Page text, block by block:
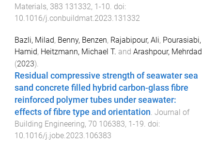
Materials, 383 131332, 1-10 . doi:
10.1016/j.conbuildmat.2023.131332
Bazli, Milad, Benny, Benzen, Rajabipour, Ali, Pourasiabi,
Hamid, Heitzmann, Michael T. and Arashpour, Mehrdad
(2023).
Residual compressive strength of seawater sea
sand concrete filled hybrid carbon-glass fibre
reinforced polymer tubes under seawater:
effects of fibre type and orientation Journal of
Building Engineering, 70 106383, 1-19 . doi:
10.1016/j.jobe.2023.106383